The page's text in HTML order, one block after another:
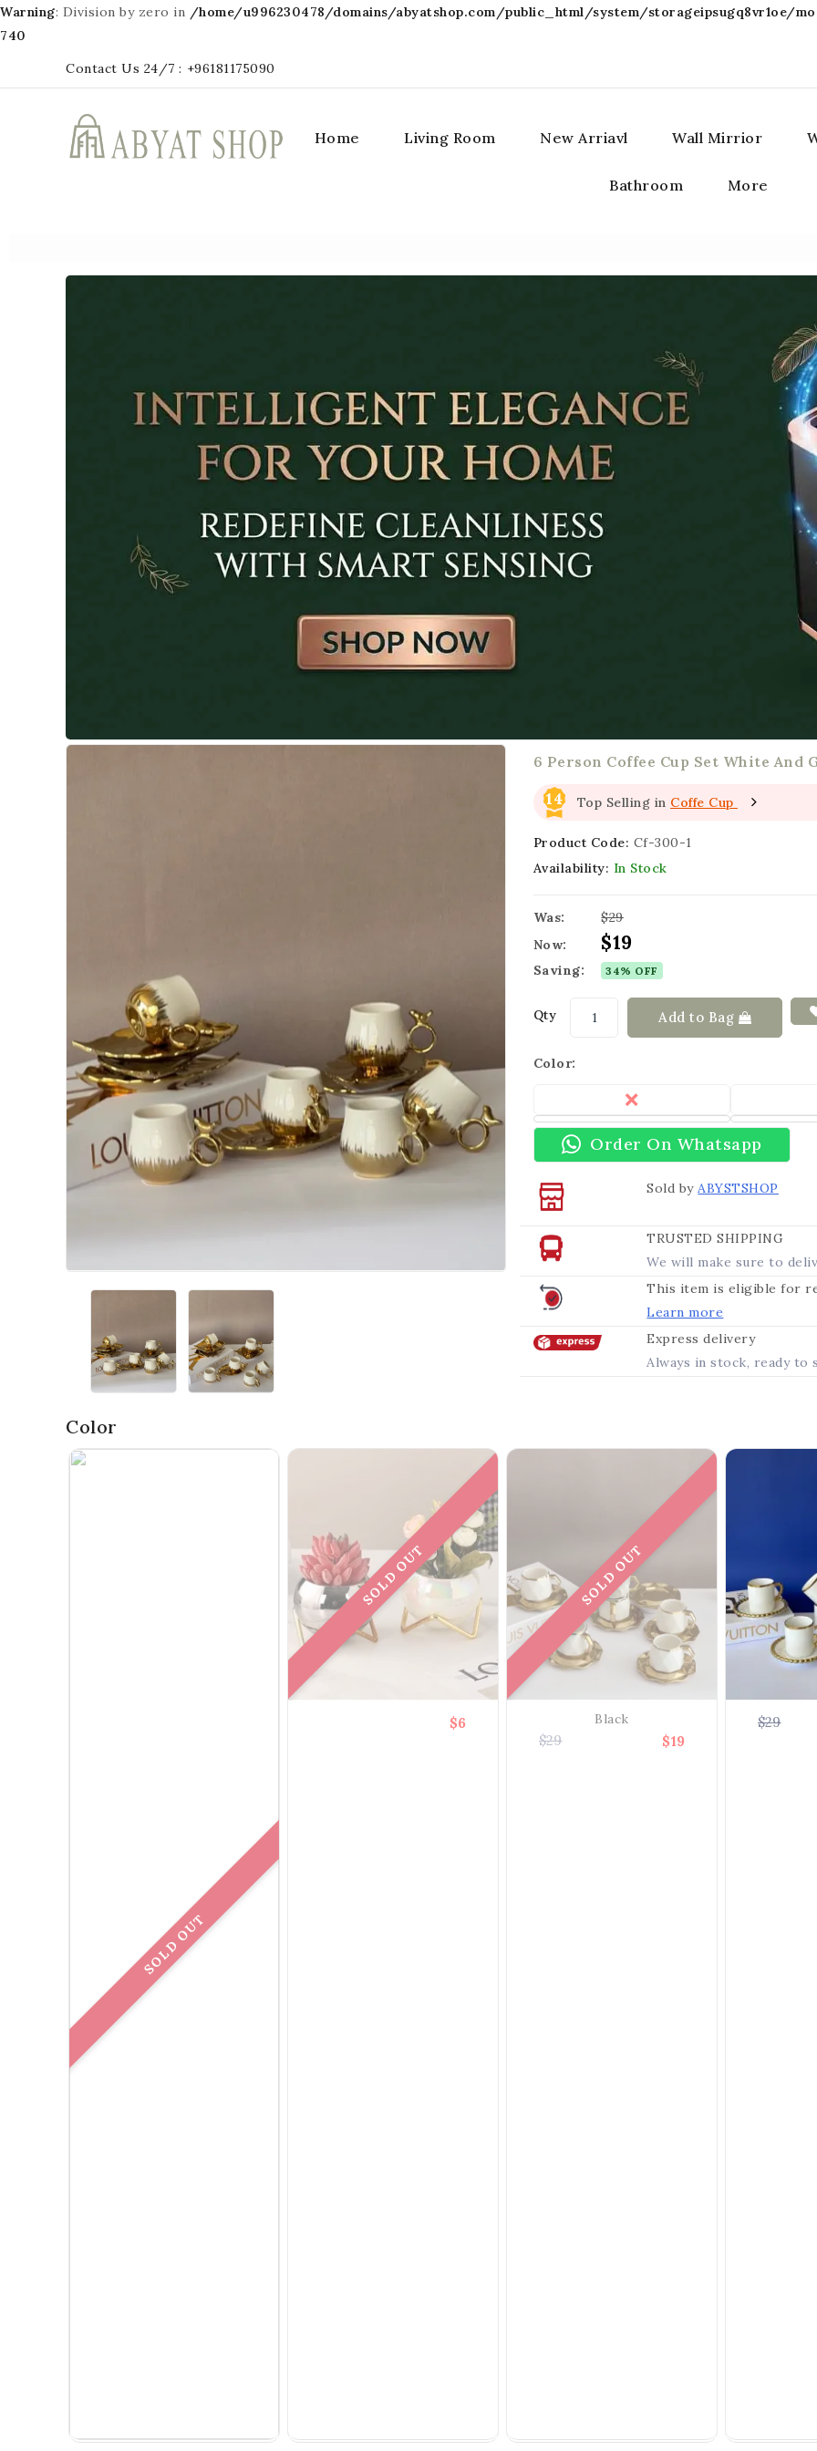
Warning: Division by zero in /home/u996230478/domains/abyatshop.com/public_html/system/
740
Contact Us 24/7 : +96181175090
Home Living Room New Arriavl Wall Mirrior
Bathroom More
6 Person Coffee Cup Set White And
14 Top Selling in Coffe Cup
Product Code: Cf-300-1
Availability: In Stock
Was:
$29
Now:
$19
Saving: 34% OFF
Qty Add to Bag
Color:
Order On Whatsapp
Sold byABYSTSHOP
TRUSTED SHIPPING
We will make sure to
This item is eligible for
Learn more
Express delivery
Always in stock, ready to
Color
SOLD OUT
SOLD OUT
$6
SOLD OUT
Black
$29 $19
$29